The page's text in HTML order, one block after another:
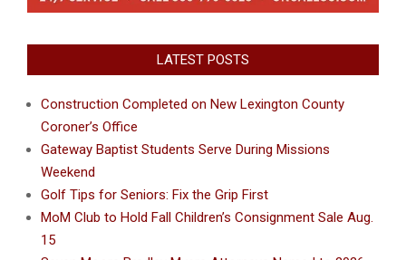
LATEST POSTS
Construction Completed on New Lexington County
Coroner’s Office
Gateway Baptist Students Serve During Missions
Weekend
Golf Tips for Seniors: Fix the Grip First
MoM Club to Hold Fall Children’s Consignment Sale Aug.
15